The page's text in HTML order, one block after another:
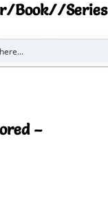
Book//Series
–